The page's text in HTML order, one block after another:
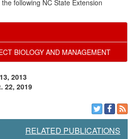
following NC State Extension
BIOLOGY AND MANAGEMENT
2013
22, 2019
RELATED PUBLICATIONS